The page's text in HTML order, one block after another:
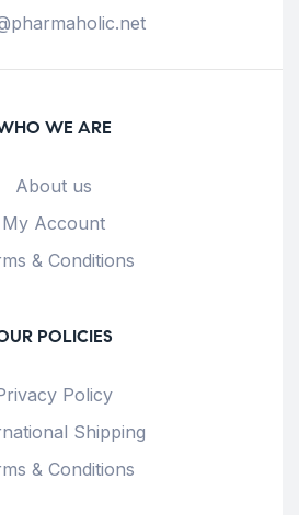
WE ARE
About us
My Account
& Conditions
POLICIES
Policy
Shipping
& Conditions